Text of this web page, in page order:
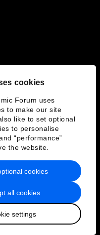
cookies
Forum uses
to make our site
like to set optional
to personalise
“performance”
the website.
all cookies
settings
cookies
of Service
Forum